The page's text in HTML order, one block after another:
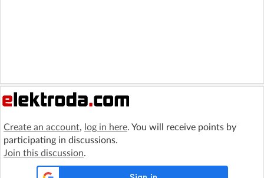
Create an account, log in here. You will receive points by
participating in discussions.
Join this discussion.